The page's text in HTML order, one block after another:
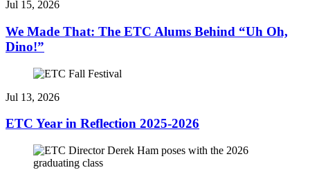
Jul 15, 2026
We Made That: The ETC Alums Behind “Uh Oh,
Dino!”
Jul 13, 2026
ETC Year in Reflection 2025-2026